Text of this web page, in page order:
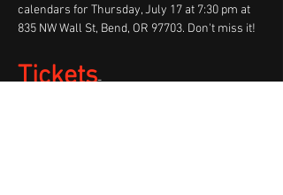
calendars for Thursday, July 17 at 7:30 pm at
835 NW Wall St, Bend, OR 97703. Don't miss it!
Tickets-